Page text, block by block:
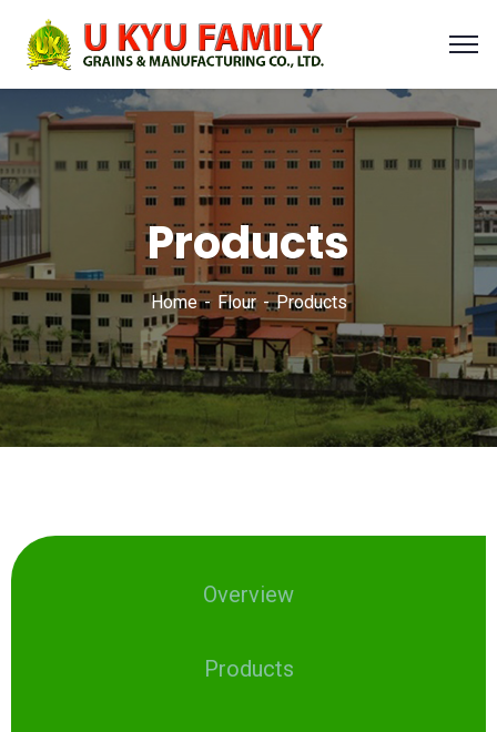
Products
Home Flour Products
Overview
Products